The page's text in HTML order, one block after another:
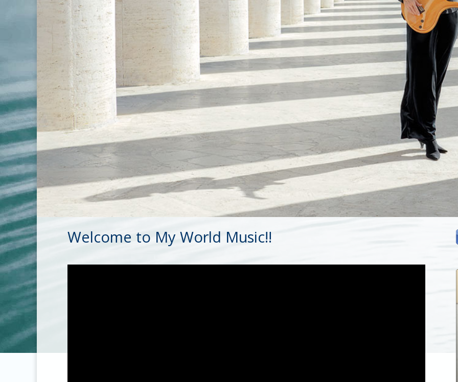
Welcome to My World Music!!